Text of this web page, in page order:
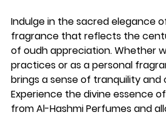
Indulge in the sacred elegance
fragrance that reflects the
of oudh appreciation. Whether
practices or as a personal
brings a sense of tranquility and
Experience the divine essence
from Al-Hashmi Perfumes and